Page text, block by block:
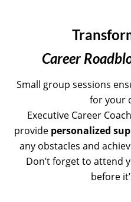
Career
Don’t forget to attend
before
Executive Career Coach
provide personalized
any obstacles and
Small group sessions
for your